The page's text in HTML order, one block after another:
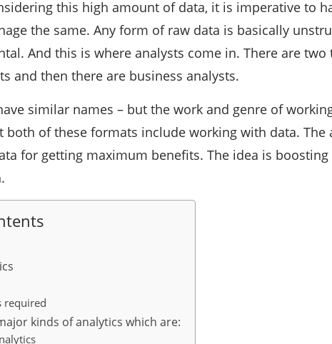
this high amount of data, it is imperative to
the same. Any form of raw data is basically
And this is where analysts come in. There are
and then there are business analysts.
similar names – but the work and genre of
both of these formats include working with data. The
for getting maximum benefits. The idea is boosting
required
kinds of analytics which are: